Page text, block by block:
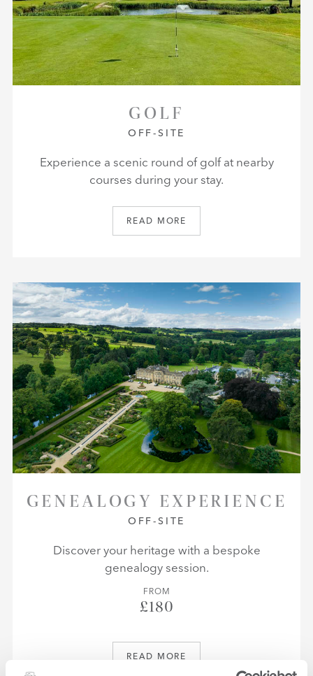
GOLF
OFF-SITE
Experience a scenic round of golf at nearby
courses during your stay.
READ MORE
GENEALOGY EXPERIENCE
OFF-SITE
Discover your heritage with a bespoke
genealogy session.
FROM
£180
READ MORE